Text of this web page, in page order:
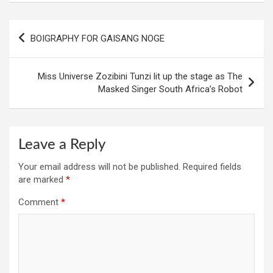
BOIGRAPHY FOR GAISANG NOGE
Miss Universe Zozibini Tunzi lit up the stage as The
Masked Singer South Africa’s Robot
Leave a Reply
Your email address will not be published. Required fields
are marked *
Comment *